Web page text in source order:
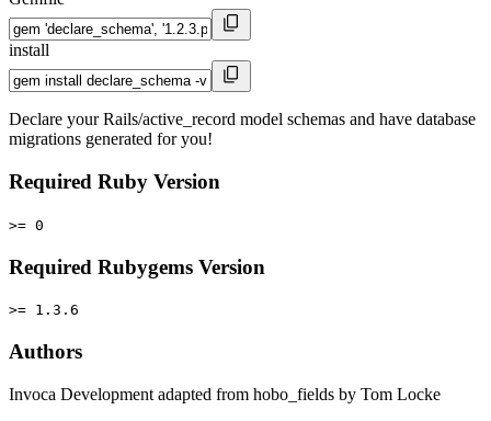
install
Declare your Rails/active_record model schemas and have database
migrations generated for you!
Required Ruby Version
>= 0
Required Rubygems Version
>= 1.3.6
Authors
Invoca Development adapted from hobo_fields by Tom Locke